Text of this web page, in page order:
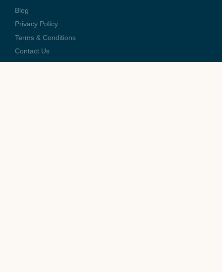
Blog
Privacy Policy
Terms & Conditions
Contact Us